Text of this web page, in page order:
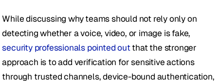
While discussing why teams should not rely only on
security professionals pointed out that the stronger
approach is to add verification for sensitive actions
through trusted channels, device-bound authentication,